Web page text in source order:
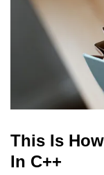
This Is
In C++